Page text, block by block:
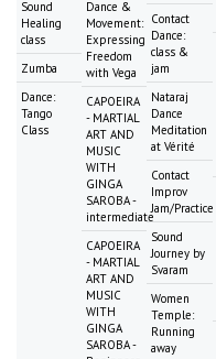
Sound
Healing
class
Zumba
Dance:
Tango
Class
Dance &
Movement:
Expressing
Freedom
with Vega
CAPOEIRA
- MARTIAL
ART AND
MUSIC
WITH
GINGA
SAROBA -
intermediate
CAPOEIRA
- MARTIAL
ART AND
MUSIC
WITH
GINGA
SAROBA -
Contact
Dance:
class &
jam
Nataraj
Dance
Meditation
at Vérité
Contact
Improv
Jam/Practice
Sound
Journey by
Svaram
Women
Temple:
Running
away